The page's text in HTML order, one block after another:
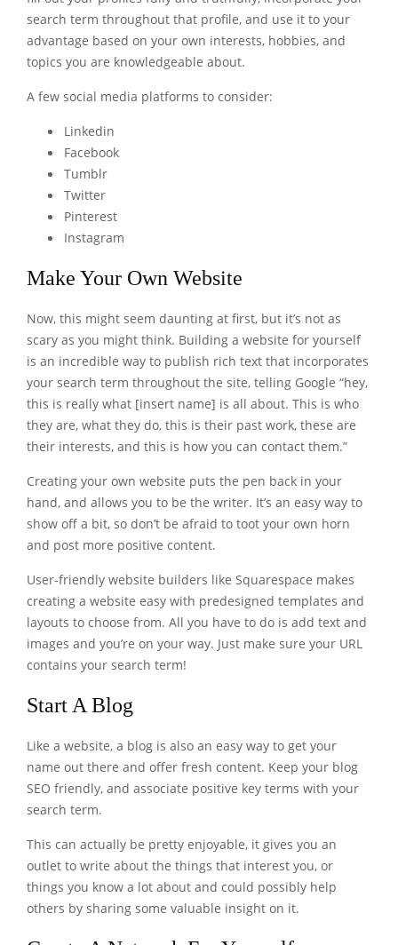
search term throughout that profile, and use it to your
advantage based on your own interests, hobbies, and
topics you are knowledgeable about.
A few social media platforms to consider:
Linkedin
Facebook
Tumblr
Twitter
Pinterest
Instagram
Make Your Own Website
Now, this might seem daunting at first, but it’s not as
scary as you might think. Building a website for yourself
is an incredible way to publish rich text that incorporates
your search term throughout the site, telling Google “hey,
this is really what [insert name] is all about. This is who
they are, what they do, this is their past work, these are
their interests, and this is how you can contact them.”
Creating your own website puts the pen back in your
hand, and allows you to be the writer. It’s an easy way to
show off a bit, so don’t be afraid to toot your own horn
and post more positive content.
User-friendly website builders like Squarespace makes
creating a website easy with predesigned templates and
layouts to choose from. All you have to do is add text and
images and you’re on your way. Just make sure your URL
contains your search term!
Start A Blog
Like a website, a blog is also an easy way to get your
name out there and offer fresh content. Keep your blog
SEO friendly, and associate positive key terms with your
search term.
This can actually be pretty enjoyable, it gives you an
outlet to write about the things that interest you, or
things you know a lot about and could possibly help
others by sharing some valuable insight on it.